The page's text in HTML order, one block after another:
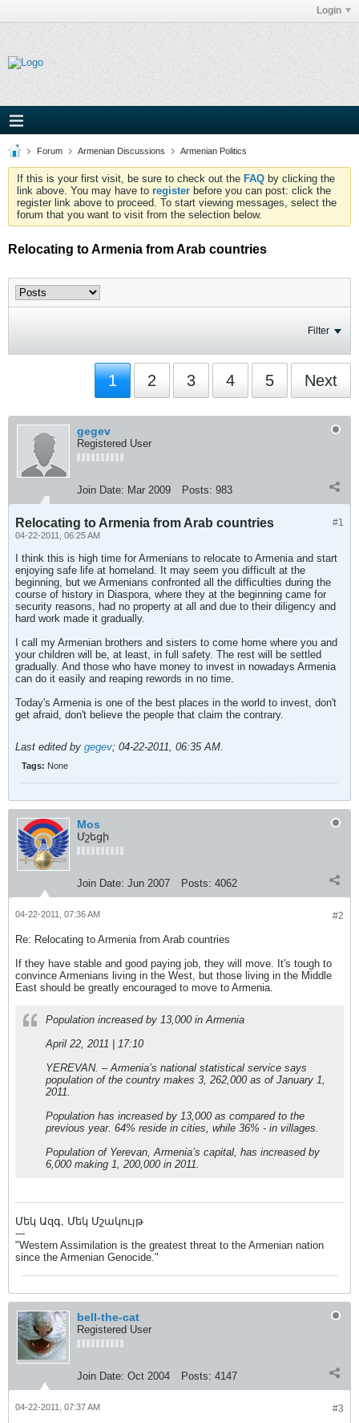
Login
Forum Armenian Discussions Armenian Politics
If this is your first visit, be sure to check out the FAQ by clicking the
link above. You may have to register before you can post: click the
register link above to proceed. To start viewing messages, select the
forum that you want to visit from the selection below.
Relocating to Armenia from Arab countries
Filter
1 2 3 4 5 Next
gegev
Registered User
Join Date: Mar 2009 Posts: 983
#1
Relocating to Armenia from Arab countries
04-22-2011, 06:25 AM
I think this is high time for Armenians to relocate to Armenia and start
enjoying safe life at homeland. It may seem you difficult at the
beginning, but we Armenians confronted all the difficulties during the
course of history in Diaspora, where they at the beginning came for
security reasons, had no property at all and due to their diligency and
hard work made it gradually.
I call my Armenian brothers and sisters to come home where you and
your children will be, at least, in full safety. The rest will be settled
gradually. And those who have money to invest in nowadays Armenia
can do it easily and reaping rewords in no time.
Today's Armenia is one of the best places in the world to invest, don't
get afraid, don't believe the people that claim the contrary.
Last edited by gegev; 04-22-2011, 06:35 AM.
Tags: None
Mos
Մշեցի
Join Date: Jun 2007 Posts: 4062
#2
04-22-2011, 07:36 AM
Re: Relocating to Armenia from Arab countries
If they have stable and good paying job, they will move. It's tough to
convince Armenians living in the West, but those living in the Middle
East should be greatly encouraged to move to Armenia.
Population increased by 13,000 in Armenia
April 22, 2011 | 17:10
YEREVAN. – Armenia’s national statistical service says
population of the country makes 3, 262,000 as of January 1,
2011.
Population has increased by 13,000 as compared to the
previous year. 64% reside in cities, while 36% - in villages.
Population of Yerevan, Armenia’s capital, has increased by
6,000 making 1, 200,000 in 2011.
Մեկ Ազգ, Մեկ Մշակույթ
---
"Western Assimilation is the greatest threat to the Armenian nation
since the Armenian Genocide."
bell-the-cat
Registered User
Join Date: Oct 2004 Posts: 4147
#3
04-22-2011, 07:37 AM